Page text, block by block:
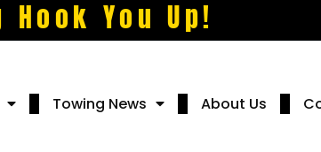
You Up!
Towing News About Us